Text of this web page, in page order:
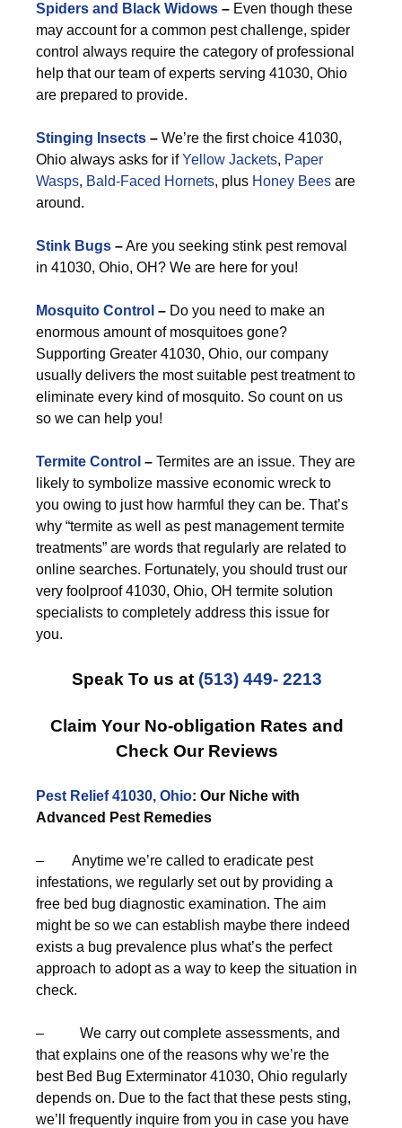
Spiders and Black Widows – Even though these
may account for a common pest challenge, spider
control always require the category of professional
help that our team of experts serving 41030, Ohio
are prepared to provide.
Stinging Insects – We’re the first choice 41030,
Ohio always asks for ifYellow Jackets, Paper
Wasps, Bald-Faced Hornets, plus Honey Bees are
around.
Stink Bugs –Are you seeking stink pest removal
in 41030, Ohio, OH? We are here for you!
Mosquito Control – Do you need to make an
enormous amount of mosquitoes gone?
Supporting Greater 41030, Ohio, our company
usually delivers the most suitable pest treatment to
eliminate every kind of mosquito. So count on us
so we can help you!
Termite Control – Termites are an issue. They are
likely to symbolize massive economic wreck to
you owing to just how harmful they can be. That’s
why “termite as well as pest management termite
treatments” are words that regularly are related to
online searches. Fortunately, you should trust our
very foolproof 41030, Ohio, OH termite solution
specialists to completely address this issue for
you.
Speak To us at (513) 449- 2213
Claim Your No-obligation Rates and
Check Our Reviews
Pest Relief 41030, Ohio: Our Niche with
Advanced Pest Remedies
– Anytime we’re called to eradicate pest
infestations, we regularly set out by providing a
free bed bug diagnostic examination. The aim
might be so we can establish maybe there indeed
exists a bug prevalence plus what’s the perfect
approach to adopt as a way to keep the situation in
check.
– We carry out complete assessments, and
that explains one of the reasons why we’re the
best Bed Bug Exterminator 41030, Ohio regularly
depends on. Due to the fact that these pests sting,
we’ll frequently inquire from you in case you have